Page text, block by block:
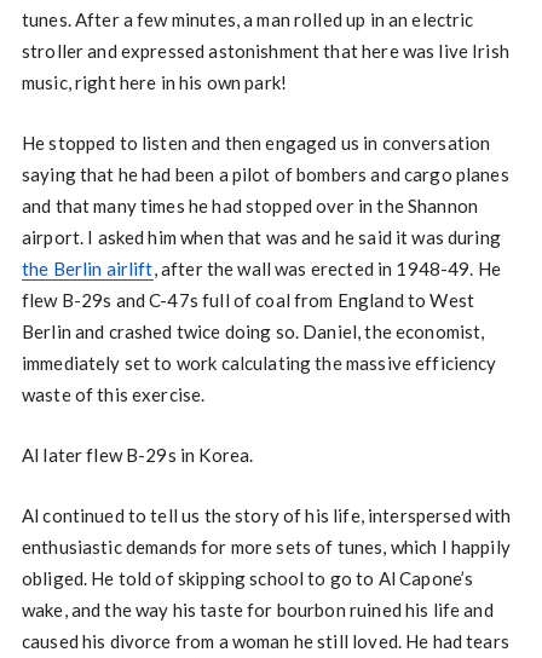
tunes. After a few minutes, a man rolled up in an electric
stroller and expressed astonishment that here was live Irish
music, right here in his own park!
He stopped to listen and then engaged us in conversation
saying that he had been a pilot of bombers and cargo planes
and that many times he had stopped over in the Shannon
airport. I asked him when that was and he said it was during
the Berlin airlift, after the wall was erected in 1948-49. He
flew B-29s and C-47s full of coal from England to West
Berlin and crashed twice doing so. Daniel, the economist,
immediately set to work calculating the massive efficiency
waste of this exercise.
Al later flew B-29s in Korea.
Al continued to tell us the story of his life, interspersed with
enthusiastic demands for more sets of tunes, which I happily
obliged. He told of skipping school to go to Al Capone’s
wake, and the way his taste for bourbon ruined his life and
caused his divorce from a woman he still loved. He had tears